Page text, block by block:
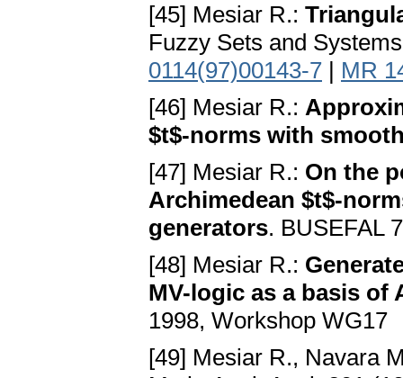
[45] Mesiar R.:
Fuzzy Sets and
0114(97)00143-7 | MR
[46] Mesiar R.:
$t$-norms with
[47] Mesiar R.: On the
Archimedean $t$-
generators. BUSEFAL
[48] Mesiar R.:
MV-logic as a basis of
1998, Workshop WG17
[49] Mesiar R., Navara